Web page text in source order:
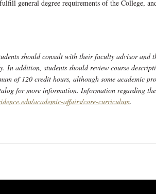
general degree requirements of the College,
should consult with their faculty advisor and
addition, students should review course
of 120 credit hours, although some academic
for more information. Information regarding
academic-affairs/core-curriculum.